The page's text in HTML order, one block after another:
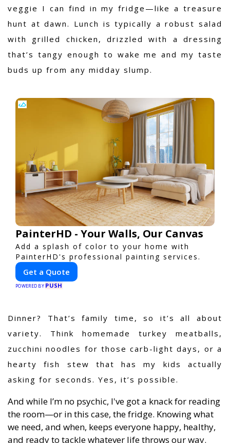
veggie I can find in my fridge—like a treasure
hunt at dawn. Lunch is typically a robust salad
with grilled chicken, drizzled with a dressing
that’s tangy enough to wake me and my taste
buds up from any midday slump.
PainterHD - Your Walls, Our Canvas
Add a splash of color to your home with
PainterHD's professional painting services.
Get a Quote
POWERED BY PUSH
Dinner? That’s family time, so it’s all about
variety. Think homemade turkey meatballs,
zucchini noodles for those carb-light days, or a
hearty fish stew that has my kids actually
asking for seconds. Yes, it’s possible.
And while I’m no psychic, I've got a knack for reading
the room—or in this case, the fridge. Knowing what
we need, and when, keeps everyone happy, healthy,
and ready to tackle whatever life throws our way.